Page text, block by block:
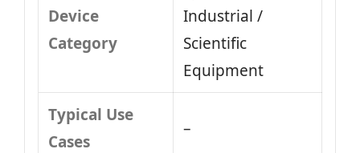
Device
Category
Industrial /
Scientific
Equipment
Typical Use
Cases
–